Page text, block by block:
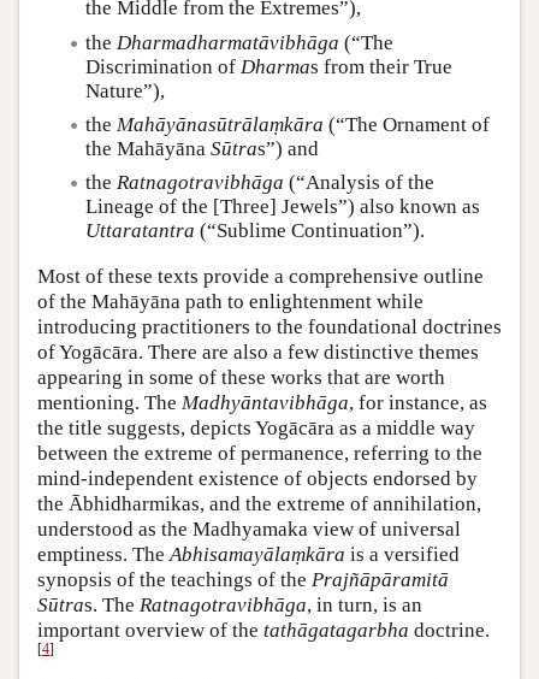
the Middle from the Extremes”),
the Dharmadharmatāvibhāga (“The
Discrimination of Dharmas from their True
Nature”),
the Mahāyānasūtrālaṃkāra (“The Ornament of
the Mahāyāna Sūtras”) and
the Ratnagotravibhāga (“Analysis of the
Lineage of the [Three] Jewels”) also known as
Uttaratantra (“Sublime Continuation”).
Most of these texts provide a comprehensive outline
of the Mahāyāna path to enlightenment while
introducing practitioners to the foundational doctrines
of Yogācāra. There are also a few distinctive themes
appearing in some of these works that are worth
mentioning. The Madhyāntavibhāga, for instance, as
the title suggests, depicts Yogācāra as a middle way
between the extreme of permanence, referring to the
mind-independent existence of objects endorsed by
the Ābhidharmikas, and the extreme of annihilation,
understood as the Madhyamaka view of universal
emptiness. The Abhisamayālaṃkāra is a versified
synopsis of the teachings of the Prajñāpāramitā
Sūtras. The Ratnagotravibhāga, in turn, is an
important overview of the tathāgatagarbha doctrine.
[4]